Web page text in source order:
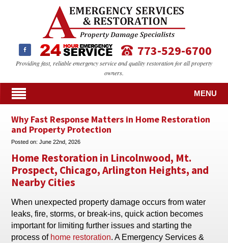
773-529-6700
Providing fast, reliable emergency service and quality restoration for all property
owners.
MENU
Why Fast Response Matters in Home Restoration
and Property Protection
Posted on:June 22nd, 2026
Home Restoration in Lincolnwood, Mt.
Prospect, Chicago, Arlington Heights, and
Nearby Cities
When unexpected property damage occurs from water
leaks, fire, storms, or break-ins, quick action becomes
important for limiting further issues and starting the
process of home restoration. A Emergency Services &